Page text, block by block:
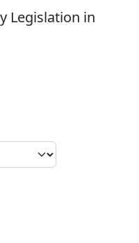
Legislation in